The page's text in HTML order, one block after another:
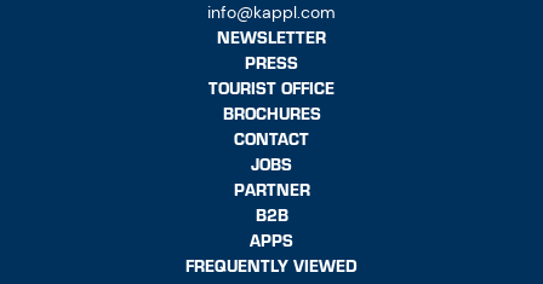
info@kappl.com
NEWSLETTER
PRESS
TOURIST OFFICE
BROCHURES
CONTACT
JOBS
PARTNER
B2B
APPS
FREQUENTLY VIEWED